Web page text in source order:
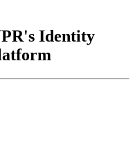
Identity